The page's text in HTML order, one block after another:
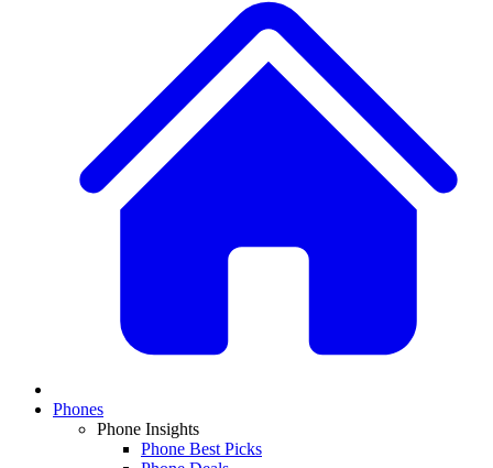
Phones
Phone Insights
Phone Best Picks